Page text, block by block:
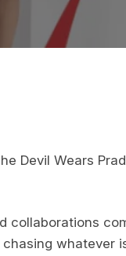
Devil Wears
collaborations
whatever